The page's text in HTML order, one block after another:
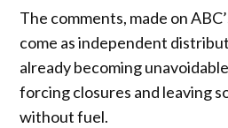
The comments, made on
come as independent
already becoming
forcing closures and leaving
without fuel.